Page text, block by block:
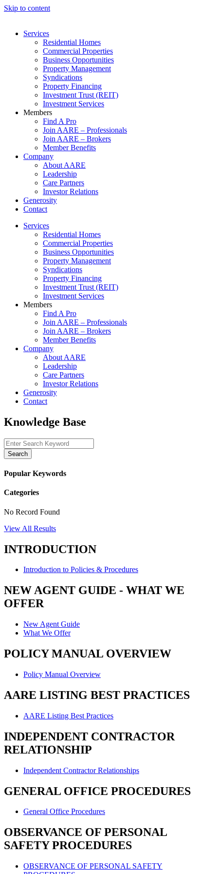
Skip to content
Services
Residential Homes
Commercial Properties
Business Opportunities
Property Management
Syndications
Property Financing
Investment Trust (REIT)
Investment Services
Members
Find A Pro
Join AARE – Professionals
Join AARE – Brokers
Member Benefits
Company
About AARE
Leadership
Care Partners
Investor Relations
Generosity
Contact
Services
Residential Homes
Commercial Properties
Business Opportunities
Property Management
Syndications
Property Financing
Investment Trust (REIT)
Investment Services
Members
Find A Pro
Join AARE – Professionals
Join AARE – Brokers
Member Benefits
Company
About AARE
Leadership
Care Partners
Investor Relations
Generosity
Contact
Knowledge Base
Search
Popular Keywords
Categories
No Record Found
View All Results
INTRODUCTION
Introduction to Policies & Procedures
NEW AGENT GUIDE - WHAT WE
OFFER
New Agent Guide
What We Offer
POLICY MANUAL OVERVIEW
Policy Manual Overview
AARE LISTING BEST PRACTICES
AARE Listing Best Practices
INDEPENDENT CONTRACTOR
RELATIONSHIP
Independent Contractor Relationships
GENERAL OFFICE PROCEDURES
General Office Procedures
OBSERVANCE OF PERSONAL
SAFETY PROCEDURES
OBSERVANCE OF PERSONAL SAFETY